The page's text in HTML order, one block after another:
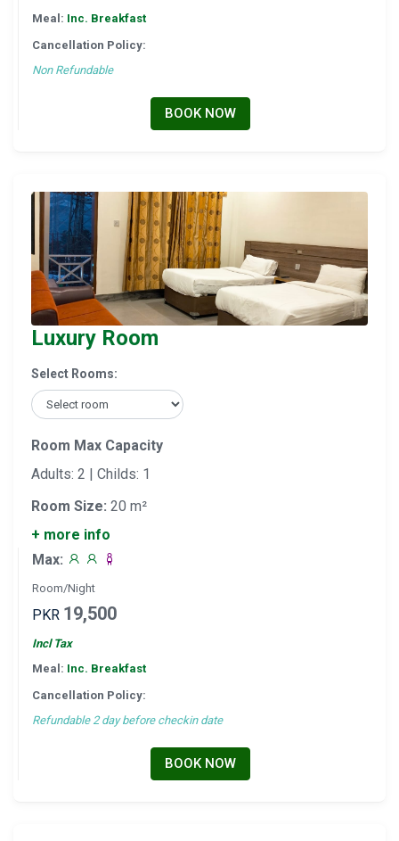
Meal: Inc. Breakfast
Cancellation Policy:
Non Refundable
BOOK NOW
Luxury Room
Select Rooms:
Room Max Capacity
Adults: 2 | Childs: 1
Room Size: 20 m²
+ more info
Max:
Room/Night
PKR 19,500
Incl Tax
Meal: Inc. Breakfast
Cancellation Policy:
Refundable 2 day before checkin date
BOOK NOW